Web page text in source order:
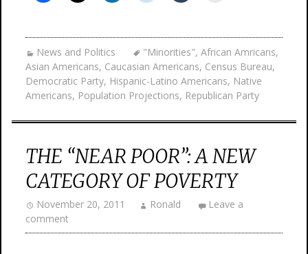
News and Politics "Minorities", African Amricans,
Asian Americans, Caucasian Americans, Census Bureau,
Democratic Party, Hispanic-Latino Americans, Native
Americans, Population Projections, Republican Party
THE “NEAR POOR”: A NEW
CATEGORY OF POVERTY
November 20, 2011 Ronald
Leave a
comment